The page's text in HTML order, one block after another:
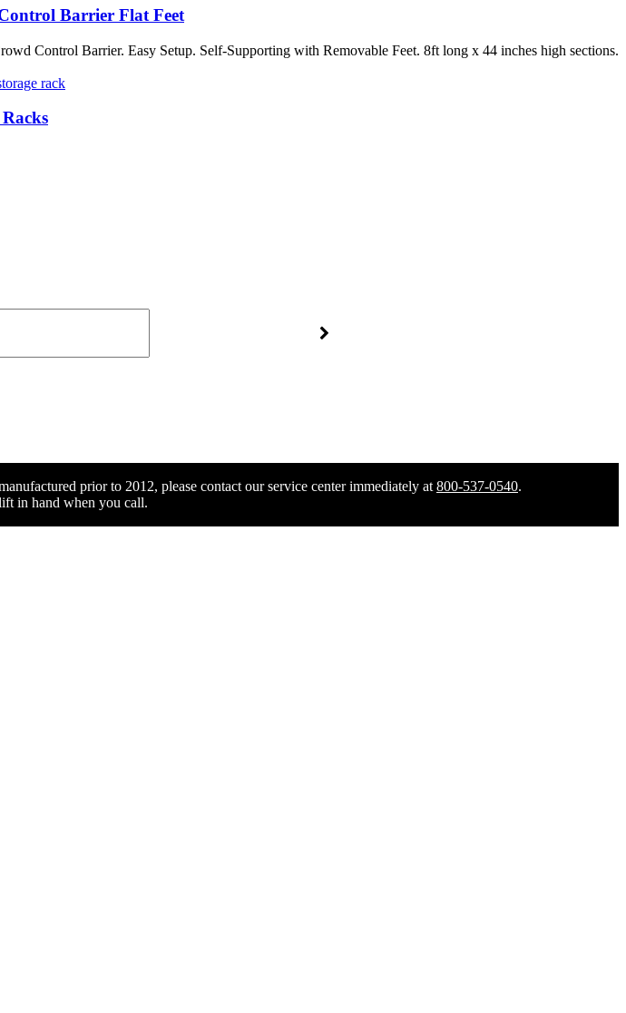
Barrier Flat Feet
Control Barrier. Easy Setup. Self-Supporting with Removable Feet. 8ft long x 44 inches high sections.
prior to 2012, please contact our service center immediately at 800-537-0540.
in hand when you call.